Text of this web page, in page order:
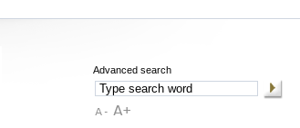
Advanced search